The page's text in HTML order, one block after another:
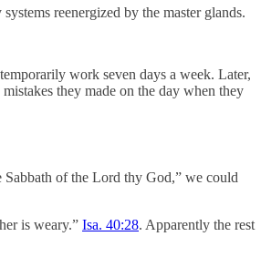
reenergized by the master glands.
work seven days a week. Later,
they made on the day when they
Sabbath of the Lord thy God,” we could
is weary.” Isa. 40:28. Apparently the rest